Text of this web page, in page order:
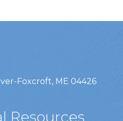
Foxcroft, ME 04426
Resources